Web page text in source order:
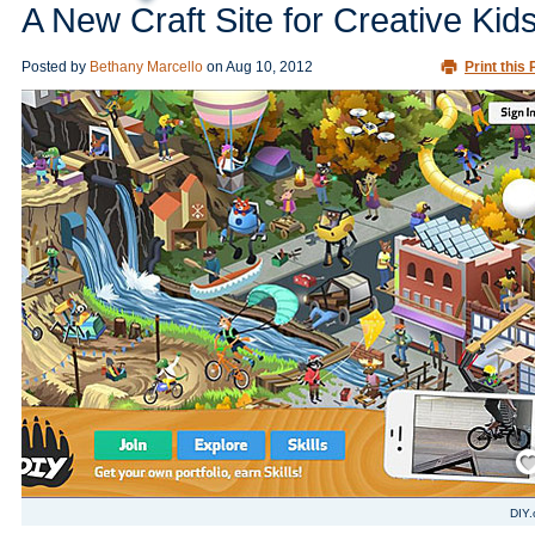
A New Craft Site for Creative
Posted by Bethany Marcello on Aug 10, 2012 Print this